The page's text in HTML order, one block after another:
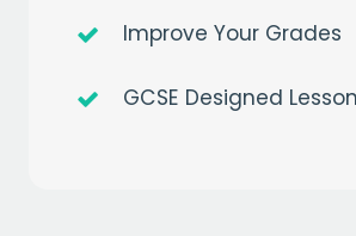
Improve Your Grades
GCSE Designed
Get a
when you sign up to our